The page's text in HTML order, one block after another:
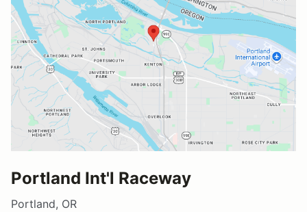
Portland Int'l Raceway
Portland, OR